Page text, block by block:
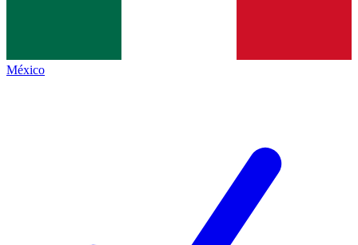
México